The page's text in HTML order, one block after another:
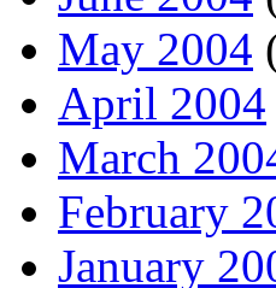
May 2004
April 2004
March
February
January